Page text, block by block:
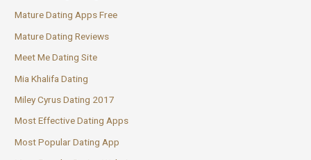
Mature Dating Apps Free
Mature Dating Reviews
Meet Me Dating Site
Mia Khalifa Dating
Miley Cyrus Dating 2017
Most Effective Dating Apps
Most Popular Dating App